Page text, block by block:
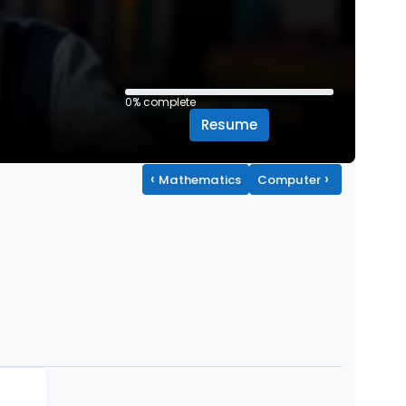
0% complete
0% complete
Resume
‹ Mathematics Computer ›